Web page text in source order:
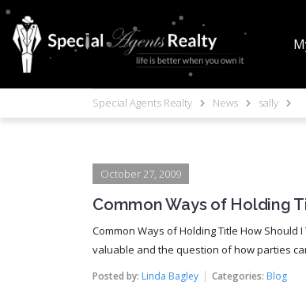
Special Agents Realty News sally
October 27, 2009
Common Ways of Holding
Common Ways of Holding Title How
valuable and the question of how parties
Posted by: Linda Bagley Categories: Blog